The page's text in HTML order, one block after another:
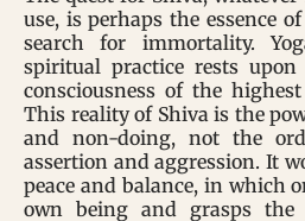
use, is perhaps the essence
search for immortality.
spiritual practice rests
consciousness of the
This reality of Shiva is the
and non-doing, not the
assertion and aggression. It
peace and balance, in which
own being and grasps the